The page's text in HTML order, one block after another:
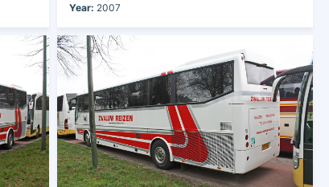
Year: 2007